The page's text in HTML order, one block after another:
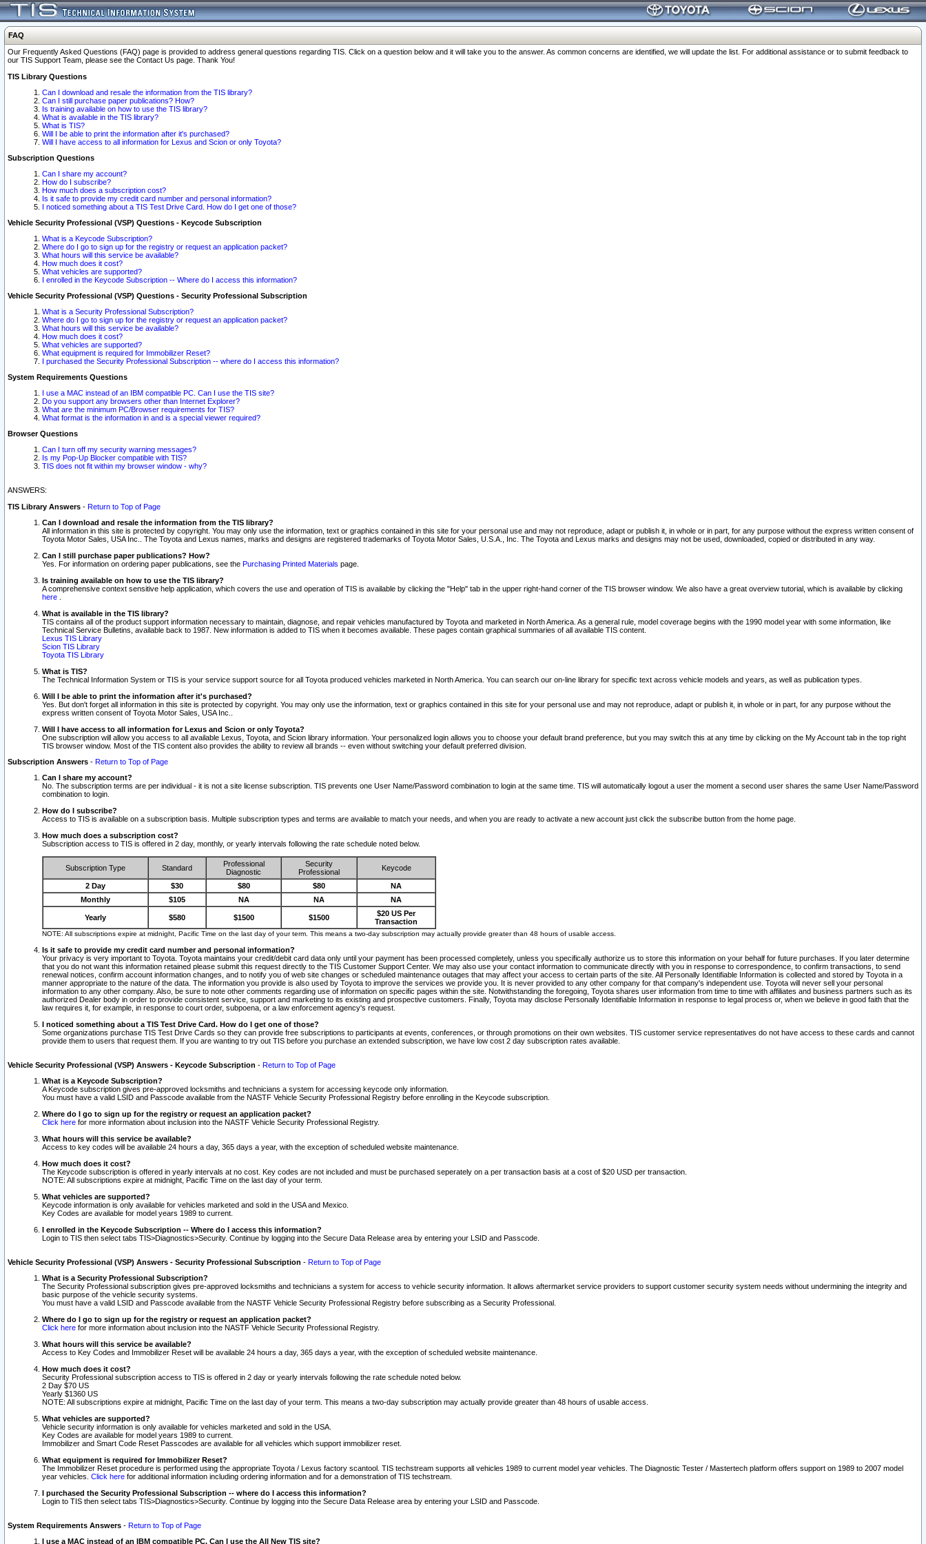
FAQ
Our Frequently Asked Questions (FAQ) page is provided to address general questions regarding TIS. Click on a question below and it will take you to the answer. As common concerns are identified, we will update the list. For additional assistance or to submit feedback to
our TIS Support Team, please see the Contact Us page. Thank You!
TIS Library Questions
Can I download and resale the information from the TIS library?
Can I still purchase paper publications? How?
Is training available on how to use the TIS library?
What is available in the TIS library?
What is TIS?
Will I be able to print the information after it's purchased?
Will I have access to all information for Lexus and Scion or only Toyota?
Subscription Questions
Can I share my account?
How do I subscribe?
How much does a subscription cost?
Is it safe to provide my credit card number and personal information?
I noticed something about a TIS Test Drive Card. How do I get one of those?
Vehicle Security Professional (VSP) Questions - Keycode Subscription
What is a Keycode Subscription?
Where do I go to sign up for the registry or request an application packet?
What hours will this service be available?
How much does it cost?
What vehicles are supported?
I enrolled in the Keycode Subscription -- Where do I access this information?
Vehicle Security Professional (VSP) Questions - Security Professional Subscription
What is a Security Professional Subscription?
Where do I go to sign up for the registry or request an application packet?
What hours will this service be available?
How much does it cost?
What vehicles are supported?
What equipment is required for Immobilizer Reset?
I purchased the Security Professional Subscription -- where do I access this information?
System Requirements Questions
I use a MAC instead of an IBM compatible PC. Can I use the TIS site?
Do you support any browsers other than Internet Explorer?
What are the minimum PC/Browser requirements for TIS?
What format is the information in and is a special viewer required?
Browser Questions
Can I turn off my security warning messages?
Is my Pop-Up Blocker compatible with TIS?
TIS does not fit within my browser window - why?
ANSWERS:
TIS Library Answers - Return to Top of Page
Can I download and resale the information from the TIS library?
All information in this site is protected by copyright. You may only use the information, text or graphics contained in this site for your personal use and may not reproduce, adapt or publish it, in whole or in part, for any purpose without the express written consent of
Toyota Motor Sales, USA Inc.. The Toyota and Lexus names, marks and designs are registered trademarks of Toyota Motor Sales, U.S.A., Inc. The Toyota and Lexus marks and designs may not be used, downloaded, copied or distributed in any way.
Can I still purchase paper publications? How?
Yes. For information on ordering paper publications, see the Purchasing Printed Materials page.
Is training available on how to use the TIS library?
A comprehensive context sensitive help application, which covers the use and operation of TIS is available by clicking the "Help" tab in the upper right-hand corner of the TIS browser window. We also have a great overview tutorial, which is available by clicking
here
What is available in the TIS library?
TIS contains all of the product support information necessary to maintain, diagnose, and repair vehicles manufactured by Toyota and marketed in North America. As a general rule, model coverage begins with the 1990 model year with some information, like
Technical Service Bulletins, available back to 1987. New information is added to TIS when it becomes available. These pages contain graphical summaries of all available TIS content.
Lexus TIS Library
Scion TIS Library
Toyota TIS Library
What is TIS?
The Technical Information System or TIS is your service support source for all Toyota produced vehicles marketed in North America. You can search our on-line library for specific text across vehicle models and years, as well as publication types.
Will I be able to print the information after it's purchased?
Yes. But don't forget all information in this site is protected by copyright. You may only use the information, text or graphics contained in this site for your personal use and may not reproduce, adapt or publish it, in whole or in part, for any purpose without the
express written consent of Toyota Motor Sales, USA Inc..
Will I have access to all information for Lexus and Scion or only Toyota?
One subscription will allow you access to all available Lexus, Toyota, and Scion library information. Your personalized login allows you to choose your default brand preference, but you may switch this at any time by clicking on the My Account tab in the top right
TIS browser window. Most of the TIS content also provides the ability to review all brands -- even without switching your default preferred division.
Subscription Answers - Return to Top of Page
Can I share my account?
No. The subscription terms are per individual - it is not a site license subscription. TIS prevents one User Name/Password combination to login at the same time. TIS will automatically logout a user the moment a second user shares the same User Name/Password
combination to login.
How do I subscribe?
Access to TIS is available on a subscription basis. Multiple subscription types and terms are available to match your needs, and when you are ready to activate a new account just click the subscribe button from the home page.
How much does a subscription cost?
Subscription access to TIS is offered in 2 day, monthly, or yearly intervals following the rate schedule noted below.
Subscription Type Standard
Professional
Diagnostic
Security
Professional
Keycode
2 Day $30 $80 $80
NA
Monthly
$105 NA NA NA
Yearly $580 $1500 $1500
$20 US Per
Transaction
NOTE: All subscriptions expire at midnight, Pacific Time on the last day of your term. This means a two-day subscription may actually provide greater than 48 hours of usable access.
Is it safe to provide my credit card number and personal information?
Your privacy is very important to Toyota. Toyota maintains your credit/debit card data only until your payment has been processed completely, unless you specifically authorize us to store this information on your behalf for future purchases. If you later determine
that you do not want this information retained please submit this request directly to the TIS Customer Support Center. We may also use your contact information to communicate directly with you in response to correspondence, to confirm transactions, to send
renewal notices, confirm account information changes, and to notify you of web site changes or scheduled maintenance outages that may affect your access to certain parts of the site. All Personally Identifiable Information is collected and stored by Toyota in a
manner appropriate to the nature of the data. The information you provide is also used by Toyota to improve the services we provide you. It is never provided to any other company for that company's independent use. Toyota will never sell your personal
information to any other company. Also, be sure to note other comments regarding use of information on specific pages within the site. Notwithstanding the foregoing, Toyota shares user information from time to time with affiliates and business partners such as its
authorized Dealer body in order to provide consistent service, support and marketing to its existing and prospective customers. Finally, Toyota may disclose Personally Identifiable Information in response to legal process or, when we believe in good faith that the
law requires it, for example, in response to court order, subpoena, or a law enforcement agency's request.
I noticed something about a TIS Test Drive Card. How do I get one of those?
Some organizations purchase TIS Test Drive Cards so they can provide free subscriptions to participants at events, conferences, or through promotions on their own websites. TIS customer service representatives do not have access to these cards and cannot
provide them to users that request them. If you are wanting to try out TIS before you purchase an extended subscription, we have low cost 2 day subscription rates available.
Vehicle Security Professional (VSP) Answers - Keycode Subscription - Return to Top of Page
What is a Keycode Subscription?
A Keycode subscription gives pre-approved locksmiths and technicians a system for accessing keycode only information.
You must have a valid LSID and Passcode available from the NASTF Vehicle Security Professional Registry before enrolling in the Keycode subscription.
Where do I go to sign up for the registry or request an application packet?
Click here for more information about inclusion into the NASTF Vehicle Security Professional Registry.
What hours will this service be available?
Access to key codes will be available 24 hours a day, 365 days a year, with the exception of scheduled website maintenance.
How much does it cost?
The Keycode subscription is offered in yearly intervals at no cost. Key codes are not included and must be purchased seperately on a per transaction basis at a cost of $20 USD per transaction.
NOTE: All subscriptions expire at midnight, Pacific Time on the last day of your term.
What vehicles are supported?
Keycode information is only available for vehicles marketed and sold in the USA and Mexico.
Key Codes are available for model years 1989 to current.
I enrolled in the Keycode Subscription -- Where do I access this information?
Login to TIS then select tabs TIS>Diagnostics>Security. Continue by logging into the Secure Data Release area by entering your LSID and Passcode.
Vehicle Security Professional (VSP) Answers - Security Professional Subscription - Return to Top of Page
What is a Security Professional Subscription?
The Security Professional subscription gives pre-approved locksmiths and technicians a system for access to vehicle security information. It allows aftermarket service providers to support customer security system needs without undermining the integrity and
basic purpose of the vehicle security systems.
You must have a valid LSID and Passcode available from the NASTF Vehicle Security Professional Registry before subscribing as a Security Professional.
Where do I go to sign up for the registry or request an application packet?
Click here for more information about inclusion into the NASTF Vehicle Security Professional Registry.
What hours will this service be available?
Access to Key Codes and Immobilizer Reset will be available 24 hours a day, 365 days a year, with the exception of scheduled website maintenance.
How much does it cost?
Security Professional subscription access to TIS is offered in 2 day or yearly intervals following the rate schedule noted below.
2 Day $70 US
Yearly $1360 US
NOTE: All subscriptions expire at midnight, Pacific Time on the last day of your term. This means a two-day subscription may actually provide greater than 48 hours of usable access.
What vehicles are supported?
Vehicle security information is only available for vehicles marketed and sold in the USA.
Key Codes are available for model years 1989 to current.
Immobilizer and Smart Code Reset Passcodes are available for all vehicles which support immobilizer reset.
What equipment is required for Immobilizer Reset?
The Immobilizer Reset procedure is performed using the appropriate Toyota / Lexus factory scantool. TIS techstream supports all vehicles 1989 to current model year vehicles. The Diagnostic Tester / Mastertech platform offers support on 1989 to 2007 model
year vehicles. Click here for additional information including ordering information and for a demonstration of TIS techstream.
I purchased the Security Professional Subscription -- where do I access this information?
Login to TIS then select tabs TIS>Diagnostics>Security. Continue by logging into the Secure Data Release area by entering your LSID and Passcode.
System Requirements Answers - Return to Top of Page
I use a MAC instead of an IBM compatible PC. Can I use the All New TIS site?